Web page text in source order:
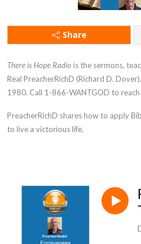
Share
There is Hope Radio is the sermons,
Real PreacherRichD (Richard D.
1980. Call 1-866-WANTGOD to reach
PreacherRichD shares how to apply
to live a victorious life.